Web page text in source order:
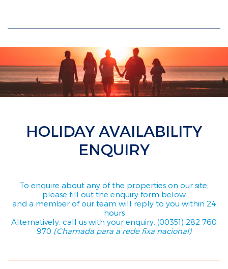
HOLIDAY AVAILABILITY
ENQUIRY
To enquire about any of the properties on our site,
please fill out the enquiry form below
and a member of our team will reply to you within 24
hours
Alternatively, call us with your enquiry: (00351) 282 760
970 (Chamada para a rede fixa nacional)